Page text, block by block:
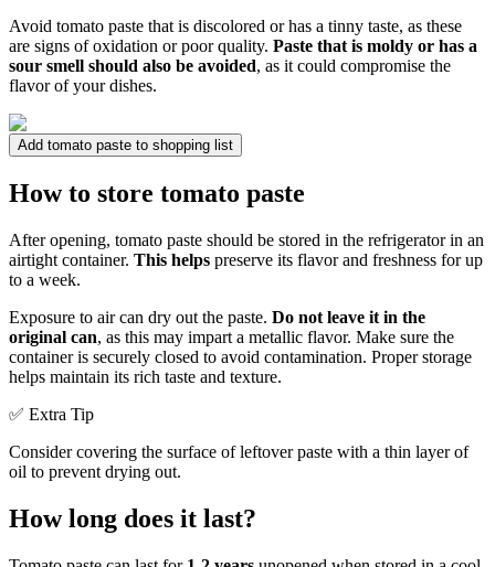
Avoid tomato paste that is discolored or has a tinny taste, as these
are signs of oxidation or poor quality. Paste that is moldy or has a
sour smell should also be avoided, as it could compromise the
flavor of your dishes.
Add tomato paste to shopping list
How to store tomato paste
After opening, tomato paste should be stored in the refrigerator in an
airtight container. This helps preserve its flavor and freshness for up
to a week.
Exposure to air can dry out the paste. Do not leave it in the
original can, as this may impart a metallic flavor. Make sure the
container is securely closed to avoid contamination. Proper storage
helps maintain its rich taste and texture.
✅ Extra Tip
Consider covering the surface of leftover paste with a thin layer of
oil to prevent drying out.
How long does it last?